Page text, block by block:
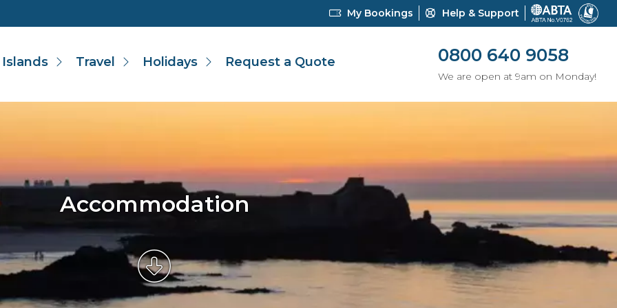
My Bookings Help & Support
Travel Holidays Request a Quote 0800 640 9058
We are open at 9am on Monday!
Accommodation